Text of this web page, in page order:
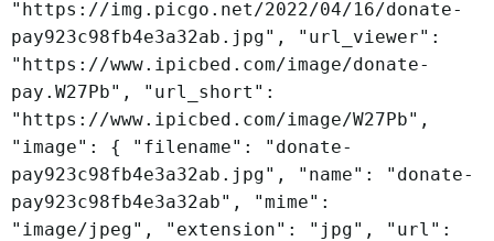
"https://img.picgo.net/2022/04/16/donate-
pay923c98fb4e3a32ab.jpg", "url_viewer":
"https://www.ipicbed.com/image/donate-
pay.W27Pb", "url_short":
"https://www.ipicbed.com/image/W27Pb",
"image": { "filename": "donate-
pay923c98fb4e3a32ab.jpg", "name": "donate-
pay923c98fb4e3a32ab", "mime":
"image/jpeg", "extension": "jpg", "url":